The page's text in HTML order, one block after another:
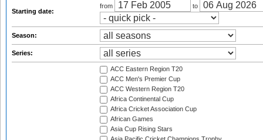
Starting date:
from to
Season:
Series:
ACC Eastern Region T20
ACC Men's Premier Cup
ACC Western Region T20
Africa Continental Cup
Africa Cricket Association Cup
African Games
Asia Cup Rising Stars